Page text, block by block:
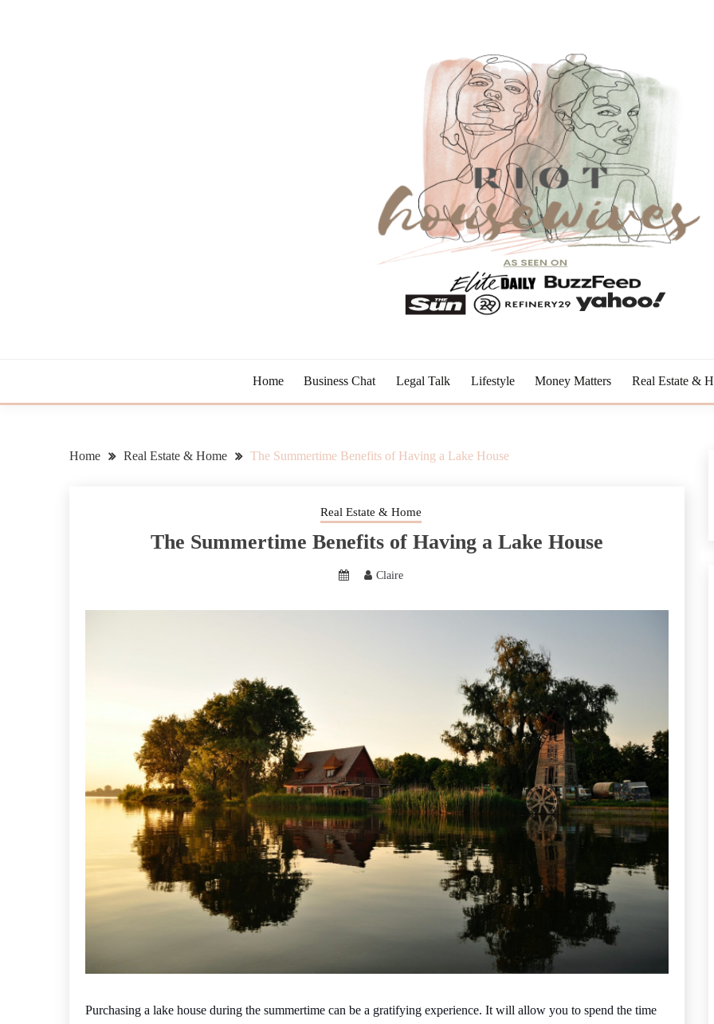
Home Business Chat Legal Talk Lifestyle Money Matters Real Estate &
Home Real Estate & Home The Summertime Benefits of Having a Lake House
Real Estate & Home
The Summertime Benefits of Having a Lake House
Claire
Purchasing a lake house during the summertime can be a gratifying experience. It will allow you to spend the time